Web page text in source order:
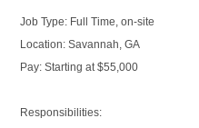
Job Type: Full Time, on-site
Location: Savannah, GA
Pay: Starting at $55,000
Responsibilities: